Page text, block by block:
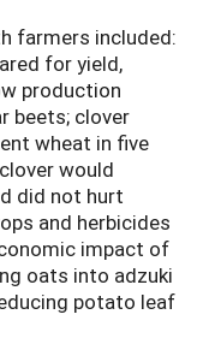
farmers included:
for yield,
production
beets; clover
wheat in five
would
did not hurt
and herbicides
impact of
oats into adzuki
potato leaf